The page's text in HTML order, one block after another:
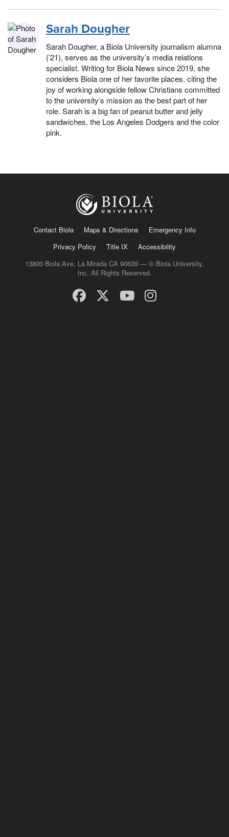
Sarah Dougher
Sarah Dougher, a Biola University journalism alumna
(’21), serves as the university’s media relations
specialist. Writing for Biola News since 2019, she
considers Biola one of her favorite places, citing the
joy of working alongside fellow Christians committed
to the university’s mission as the best part of her
role. Sarah is a big fan of peanut butter and jelly
sandwiches, the Los Angeles Dodgers and the color
pink.
Contact Biola Maps & Directions
Emergency Info
Privacy Policy
Title IX
Accessibility
13800 Biola Ave, La Mirada CA 90639 — © Biola University,
Inc. All Rights Reserved.